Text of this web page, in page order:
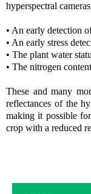
hyperspectral
• An early detection
• An early stress
• The plant water
• The nitrogen content
These and many
reflectances of the
making it possible
crop with a reduced